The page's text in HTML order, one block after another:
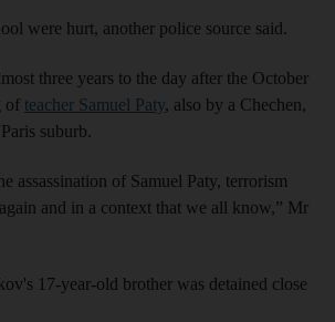
were hurt, another police source said.
three years to the day after the October
of teacher Samuel Paty, also by a Chechen,
suburb.
assassination of Samuel Paty, terrorism
and in a context that we all know,” Mr
17-year-old brother was detained close